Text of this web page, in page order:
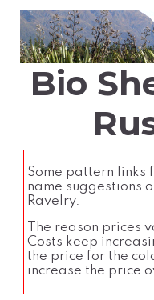
Bio
Some pattern links
name suggestions
Ravelry.
The reason prices
Costs keep
the price for the
increase the price